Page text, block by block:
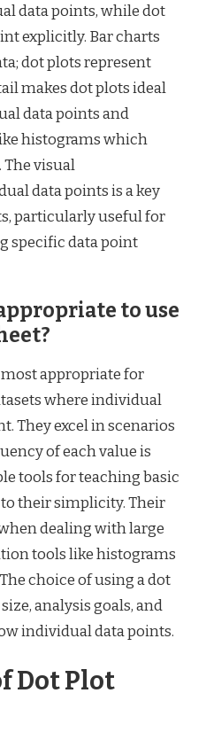
data points, while dot
explicitly. Bar charts
dot plots represent
makes dot plots ideal
data points and
histograms which
The visual
data points is a key
particularly useful for
specific data point
to use
appropriate for
where individual
They excel in scenarios
of each value is
tools for teaching basic
their simplicity. Their
dealing with large
tools like histograms
choice of using a dot
analysis goals, and
individual data points.
Dot Plot